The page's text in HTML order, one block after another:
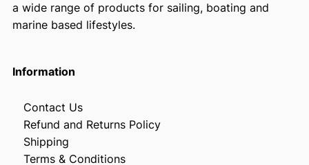
a wide range of products for sailing, boating and
marine based lifestyles.
Information
Contact Us
Refund and Returns Policy
Shipping
Terms & Conditions